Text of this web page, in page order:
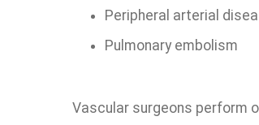
Peripheral arterial
Pulmonary embolism
Vascular surgeons perform